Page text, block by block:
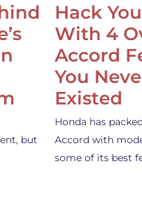
but
Hack
With 4
Accord
You
Existed
Honda has
Accord with
some of its best